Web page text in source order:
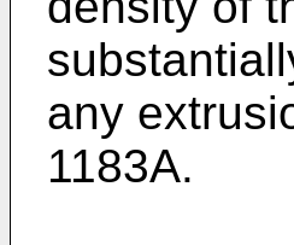
any
1183A.